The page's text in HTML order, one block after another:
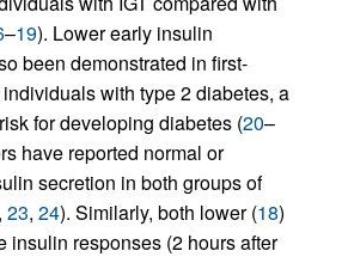
–19). Lower early insulin
been demonstrated in first-
with type 2 diabetes, a
for developing diabetes (20–
have reported normal or
secretion in both groups of
, 23, 24). Similarly, both lower (18)
insulin responses (2 hours after